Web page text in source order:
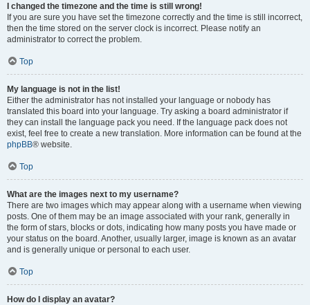
I changed the timezone and the time is still wrong!
If you are sure you have set the timezone correctly and the time is still incorrect,
then the time stored on the server clock is incorrect. Please notify an
administrator to correct the problem.
Top
My language is not in the list!
Either the administrator has not installed your language or nobody has
translated this board into your language. Try asking a board administrator if
they can install the language pack you need. If the language pack does not
exist, feel free to create a new translation. More information can be found at the
phpBB® website.
Top
What are the images next to my username?
There are two images which may appear along with a username when viewing
posts. One of them may be an image associated with your rank, generally in
the form of stars, blocks or dots, indicating how many posts you have made or
your status on the board. Another, usually larger, image is known as an avatar
and is generally unique or personal to each user.
Top
How do I display an avatar?